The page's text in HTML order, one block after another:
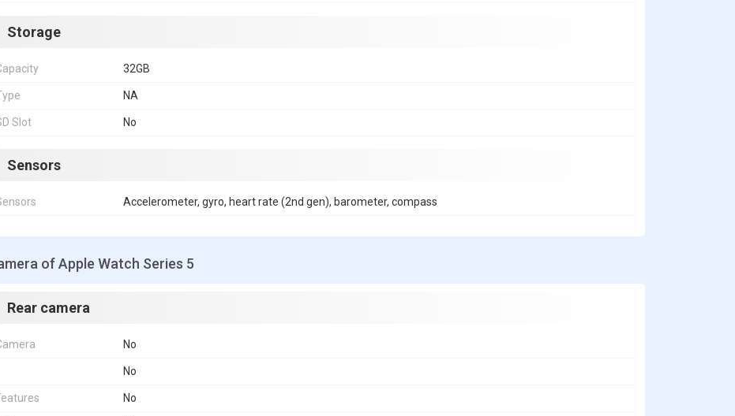
Storage
32GB
NA
Slot No
Sensors
Accelerometer, gyro, heart rate (2nd gen), barometer, compass
of Apple Watch Series 5
Rear camera
No
No
No